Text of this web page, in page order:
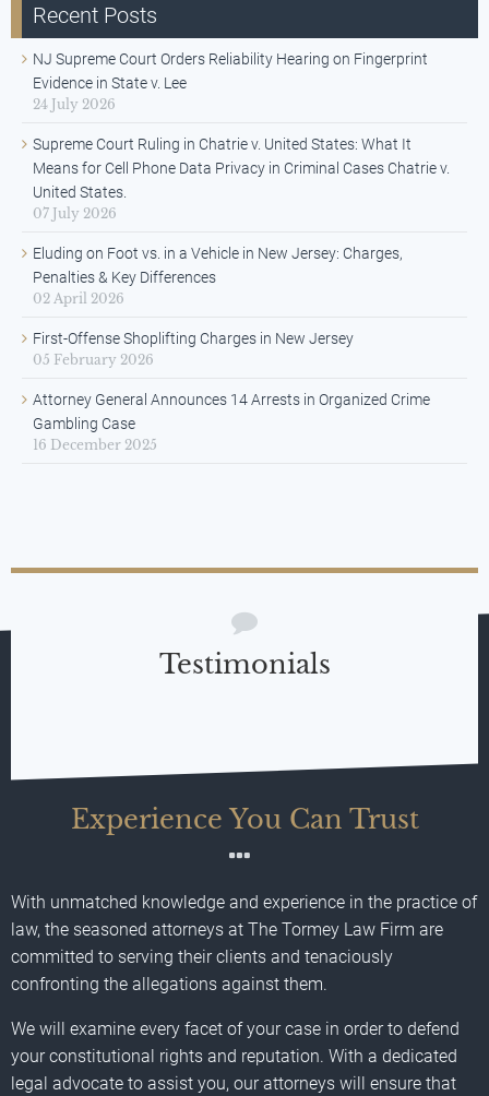
Recent Posts
NJ Supreme Court Orders Reliability Hearing on Fingerprint
Evidence in State v. Lee
24 July 2026
Supreme Court Ruling in Chatrie v. United States: What It
Means for Cell Phone Data Privacy in Criminal Cases Chatrie v.
United States.
07 July 2026
Eluding on Foot vs. in a Vehicle in New Jersey: Charges,
Penalties & Key Differences
02 April 2026
First-Offense Shoplifting Charges in New Jersey
05 February 2026
Attorney General Announces 14 Arrests in Organized Crime
Gambling Case
16 December 2025
Testimonials
Experience You Can Trust
With unmatched knowledge and experience in the practice of
law, the seasoned attorneys at The Tormey Law Firm are
committed to serving their clients and tenaciously
confronting the allegations against them.
We will examine every facet of your case in order to defend
your constitutional rights and reputation. With a dedicated
legal advocate to assist you, our attorneys will ensure that